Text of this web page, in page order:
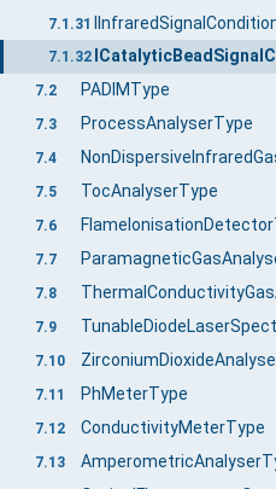
7.1.31
7.1.32
7.2 PADIMType
7.3 ProcessAnalyserType
7.4
7.5 TocAnalyserType
7.6
7.7
7.8
7.9
7.10
7.11 PhMeterType
7.12 ConductivityMeterType
7.13